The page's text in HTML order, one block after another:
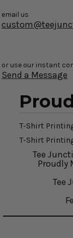
email us
or use our instant
Send a Message
T-Shirt
T-Shirt
Tee
Proudly
Tee